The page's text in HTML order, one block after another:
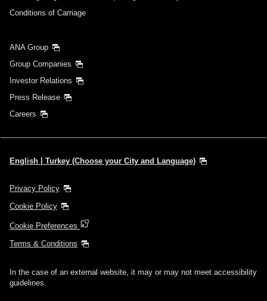
Conditions of Carriage
ANA Group
Group Companies
Investor Relations
Press Release
Careers
English | Turkey (Choose your City and Language)
Privacy Policy
Cookie Policy
Cookie Preferences
Terms & Conditions
In the case of an external website, it may or may not meet accessibility
guidelines.